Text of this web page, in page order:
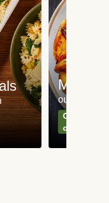
Meat
our most
Can't go
classics